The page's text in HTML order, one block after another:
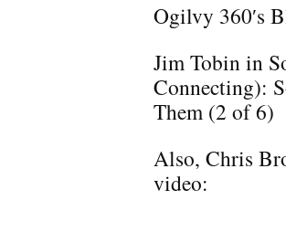
Ogilvy 360′s
Jim Tobin in
Connecting):
Them (2 of 6)
Also, Chris
video: